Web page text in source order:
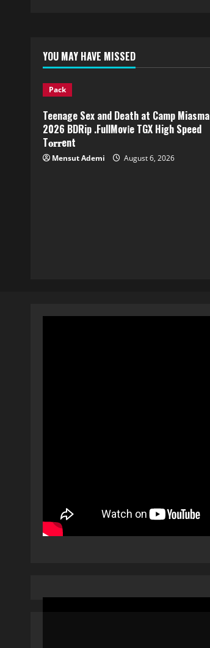
YOU MAY HAVE MISSED
Pack
Teenage Sex and Death at Camp Miasma
2026 BDRip .FullMov𝗂e TGX High Speed
T𝐨𝐫𝐫ent
Mensut Ademi August 6, 2026